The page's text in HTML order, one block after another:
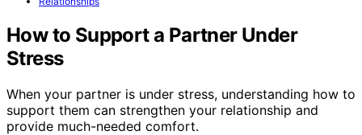
How to Support a Partner Under
Stress
When your partner is under stress, understanding how to
support them can strengthen your relationship and
provide much-needed comfort.